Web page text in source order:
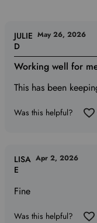
Working well for
This has been
JULIE
D
May 26, 2026
Was this helpful?
Fine
LISA
E
Apr 2, 2026
Was this helpful?